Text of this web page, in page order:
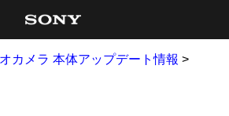
カメラ 本体アップデート情報 >